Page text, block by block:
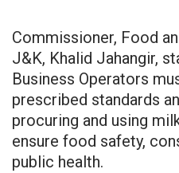
Commissioner, Food
J&K, Khalid Jahangir,
Business Operators
prescribed standards
procuring and using
ensure food safety,
public health.